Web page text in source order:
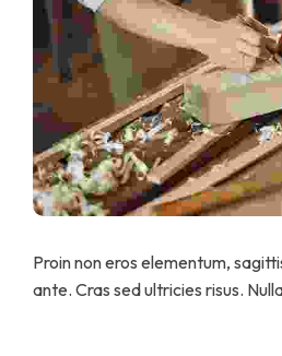
Proin non eros elementum,
ante. Cras sed ultricies risus.